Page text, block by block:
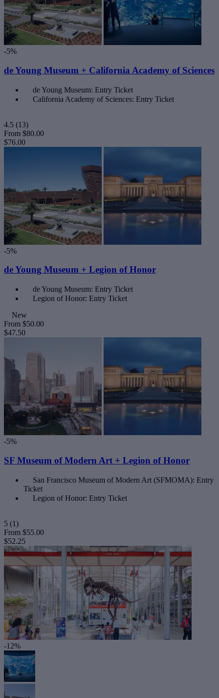
-5%
de Young Museum + California Academy of Sciences
de Young Museum: Entry Ticket
California Academy of Sciences: Entry Ticket
4.5 (13)
From $80.00
$76.00
-5%
de Young Museum + Legion of Honor
de Young Museum: Entry Ticket
Legion of Honor: Entry Ticket
New
From $50.00
$47.50
-5%
SF Museum of Modern Art + Legion of Honor
San Francisco Museum of Modern Art (SFMOMA): Entry
Ticket
Legion of Honor: Entry Ticket
5 (1)
From $55.00
$52.25
-12%